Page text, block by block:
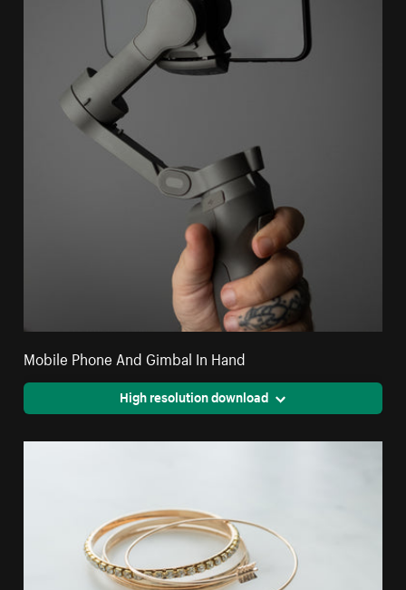
Mobile Phone And Gimbal In Hand
High resolution download